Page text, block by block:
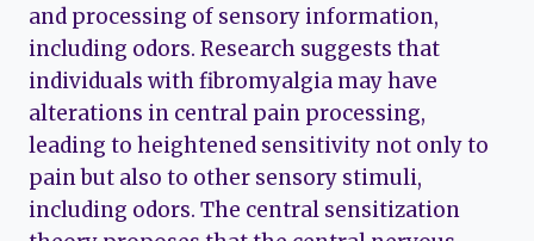
and processing of sensory information,
including odors. Research suggests that
individuals with fibromyalgia may have
alterations in central pain processing,
leading to heightened sensitivity not only to
pain but also to other sensory stimuli,
including odors. The central sensitization